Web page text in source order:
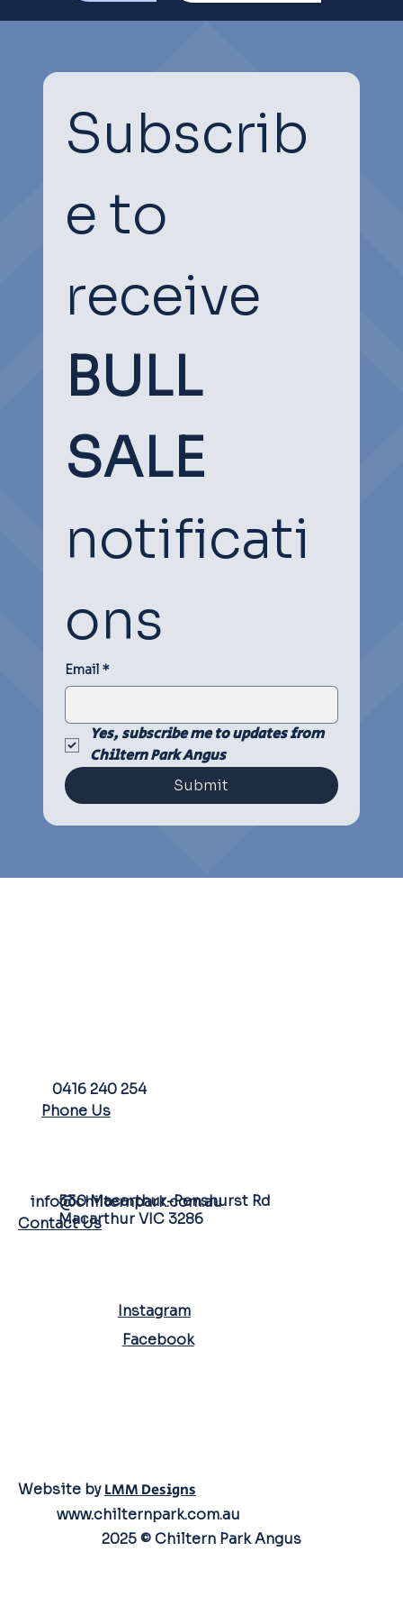
Subscrib
e to
receive
BULL
SALE
notificati
ons
Email *
Yes, subscribe me to updates from
Chiltern Park Angus
Submit
530 Macarthur-Penshurst Rd
Macarthur VIC 3286
info@chilternpark.com.au
Contact Us
0416 240 254
Phone Us
Website byLMM Designs
www.chilternpark.com.au
2025 © Chiltern Park Angus
Instagram
Facebook